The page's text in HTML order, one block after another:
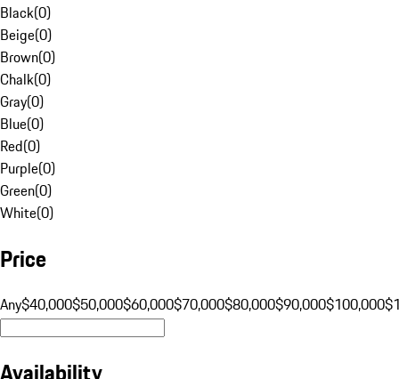
Black(0)
Beige(0)
Brown(0)
Chalk(0)
Gray(0)
Blue(0)
Red(0)
Purple(0)
Green(0)
White(0)
Price
Any$40,000$50,000$60,000$70,000$80,000$90,000$100,000